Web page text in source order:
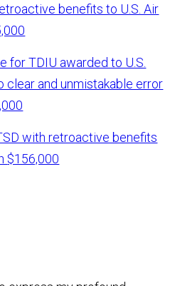
benefits to U.S. Air
for TDIU awarded to U.S.
clear and unmistakable error
with retroactive benefits
$156,000